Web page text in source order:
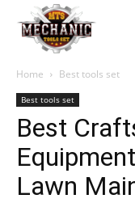
Home Best tools set
Best tools set
Best
Lawn